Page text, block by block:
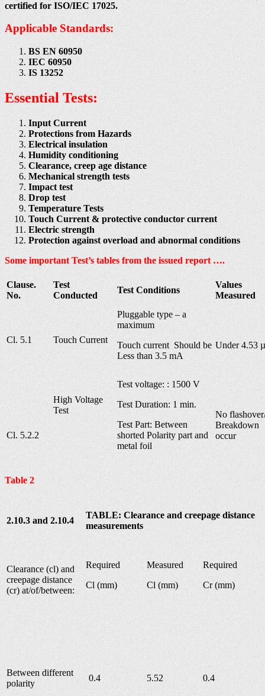
certified for ISO/IEC 17025.
Applicable Standards:
BS EN 60950
IEC 60950
IS 13252
Essential Tests:
Input Current
Protections from Hazards
Electrical insulation
Humidity conditioning
Clearance, creep age distance
Mechanical strength tests
Impact test
Drop test
Temperature Tests
Touch Current & protective conductor current
Electric strength
Protection against overload and abnormal conditions
Some important Test’s tables from the issued report ….
Clause.
No.
Test
Conducted
Test Conditions
Values
Measured
Cl. 5.1 Touch Current
Pluggable type – a
maximum
Touch current Should be
Less than 3.5 mA
Under 4.53
Cl. 5.2.2
High Voltage
Test
Test voltage: : 1500 V
Test Duration: 1 min.
Test Part: Between
shorted Polarity part and
metal foil
No
Breakdown
occur
Table 2
2.10.3 and 2.10.4
TABLE: Clearance and creepage distance
measurements
Clearance (cl) and
creepage distance
(cr) at/of/between:
Required
Cl (mm)
Measured
Cl (mm)
Required
Cr (mm)
Between different
polarity
0.4 5.52 0.4